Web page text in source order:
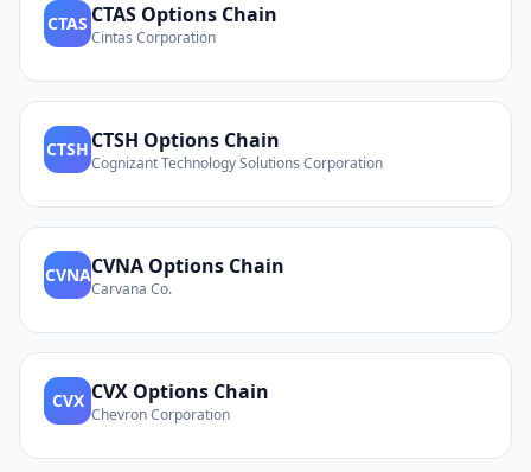
CTAS CTAS Options Chain
Cintas Corporation
CTSH CTSH Options Chain
Cognizant Technology Solutions Corporation
CVNACVNA Options Chain
Carvana Co.
CVX CVX Options Chain
Chevron Corporation